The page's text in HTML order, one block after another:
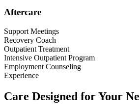
Aftercare
Support Meetings
Recovery Coach
Outpatient Treatment
Intensive Outpatient Program
Employment Counseling
Experience
Care Designed for Your